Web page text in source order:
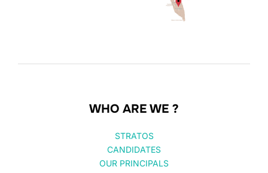
WHO ARE WE ?
STRATOS
CANDIDATES
OUR PRINCIPALS